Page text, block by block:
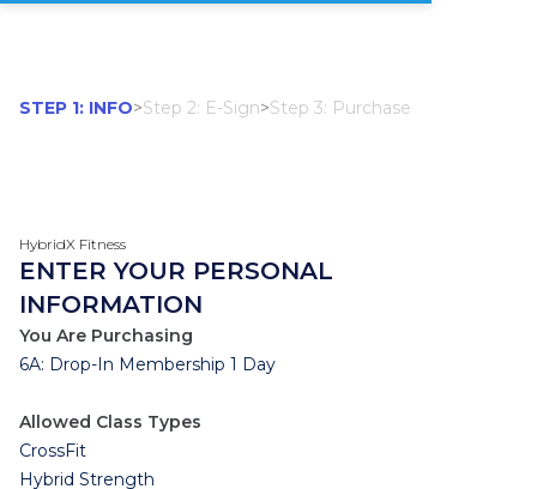
STEP 1: INFO>Step 2: E-Sign>Step 3: Purchase
HybridX Fitness
ENTER YOUR PERSONAL
INFORMATION
You Are Purchasing
6A: Drop-In Membership 1 Day
Allowed Class Types
CrossFit
Hybrid Strength